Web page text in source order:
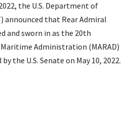
the U.S. Department of
announced that Rear Admiral
and sworn in as the 20th
Administration (MARAD)
the U.S. Senate on May 10, 2022.